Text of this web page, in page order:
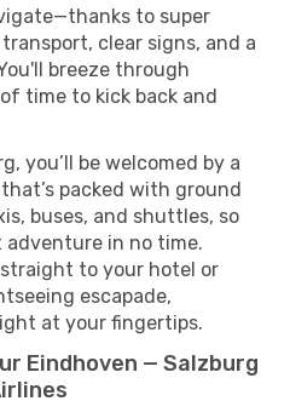
to super
clear signs, and a
breeze through
time to kick back and
you’ll be welcomed by a
packed with ground
buses, and shuttles, so
adventure in no time.
to your hotel or
escapade,
at your fingertips.
Eindhoven — Salzburg